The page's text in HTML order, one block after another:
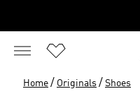
Home / Originals / Shoes